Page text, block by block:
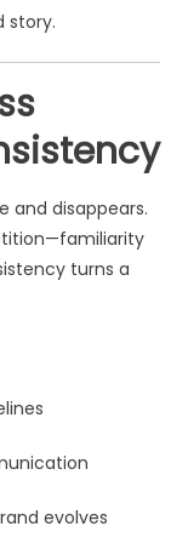
story.
and disappears.
turns a
evolves